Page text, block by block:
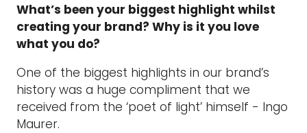
What’s been your biggest highlight whilst
creating your brand? Why is it you love
what you do?
One of the biggest highlights in our brand’s
history was a huge compliment that we
received from the ‘poet of light’ himself - Ingo
Maurer.